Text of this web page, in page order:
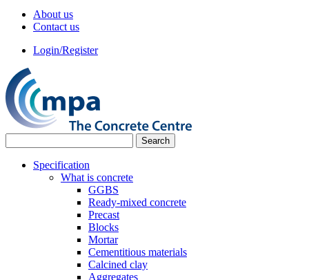
About us
Contact us
Login/Register
Specification
What is concrete
GGBS
Ready-mixed concrete
Precast
Blocks
Mortar
Cementitious materials
Calcined clay
Aggregates